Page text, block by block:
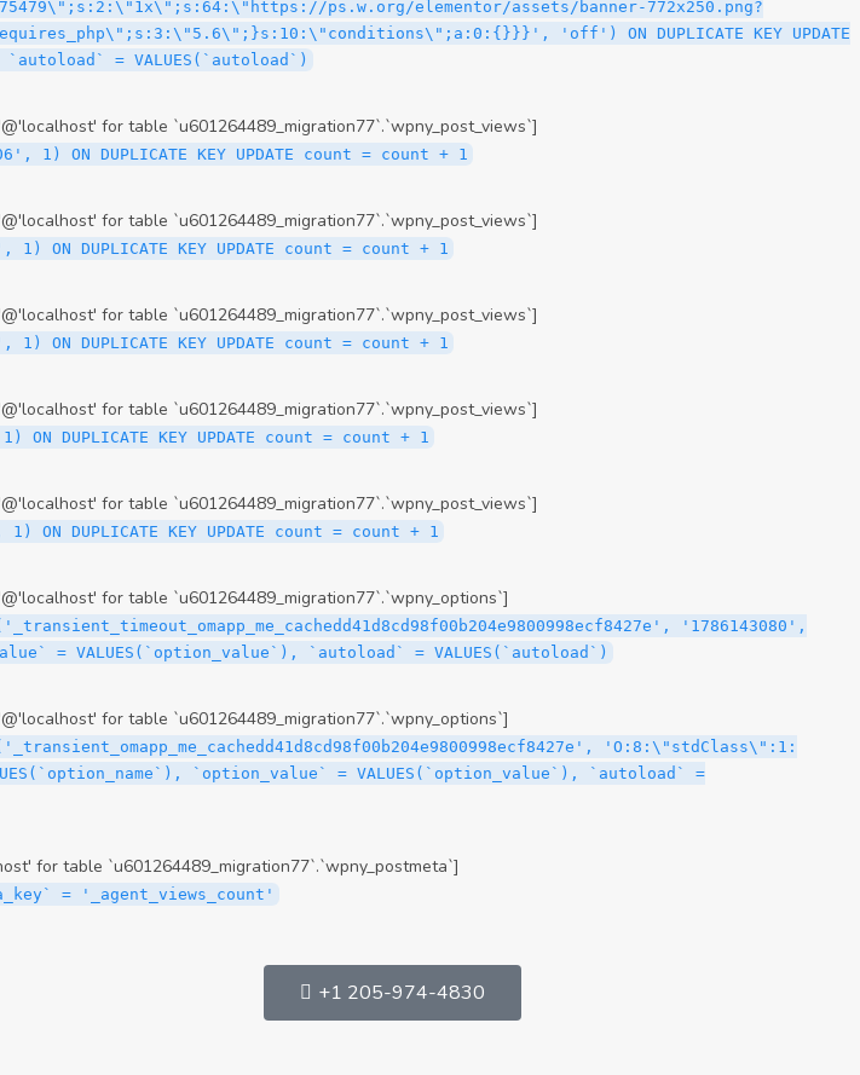
for table `u601264489_migration77`.`wpny_post_views`]
ON DUPLICATE KEY UPDATE count = count + 1
for table `u601264489_migration77`.`wpny_post_views`]
DUPLICATE KEY UPDATE count = count + 1
for table `u601264489_migration77`.`wpny_post_views`]
DUPLICATE KEY UPDATE count = count + 1
for table `u601264489_migration77`.`wpny_post_views`]
DUPLICATE KEY UPDATE count = count + 1
for table `u601264489_migration77`.`wpny_post_views`]
DUPLICATE KEY UPDATE count = count + 1
for table `u601264489_migration77`.`wpny_options`]
'1786143080',
= VALUES(`option_value`), `autoload` = VALUES(`autoload`)
for table `u601264489_migration77`.`wpny_options`]
'O:8:\"stdClass\":1:
`option_value` = VALUES(`option_value`), `autoload` =
for table `u601264489_migration77`.`wpny_postmeta`]
= '_agent_views_count'
+1 205-974-4830